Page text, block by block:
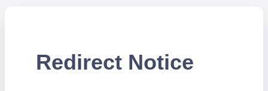
Redirect Notice